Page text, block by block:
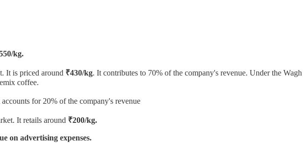
kg.
It is priced around ₹430/kg. It contributes to 70% of the company's revenue. Under the Wagh
coffee.
accounts for 20% of the company's revenue
It retails around ₹200/kg.
on advertising expenses.